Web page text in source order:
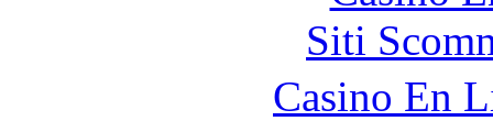
Siti
Casino En